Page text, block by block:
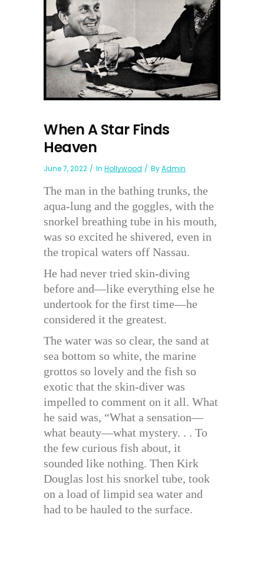
When A Star Finds
Heaven
June 7, 2022 In Hollywood ByAdmin
The man in the bathing trunks, the
aqua-lung and the goggles, with the
snorkel breathing tube in his mouth,
was so excited he shivered, even in
the tropical waters off Nassau.
He had never tried skin-diving
before and—like everything else he
undertook for the first time—he
considered it the greatest.
The water was so clear, the sand at
sea bottom so white, the marine
grottos so lovely and the fish so
exotic that the skin-diver was
impelled to comment on it all. What
he said was, “What a sensation—
what beauty—what mystery. . . To
the few curious fish about, it
sounded like nothing. Then Kirk
Douglas lost his snorkel tube, took
on a load of limpid sea water and
had to be hauled to the surface.